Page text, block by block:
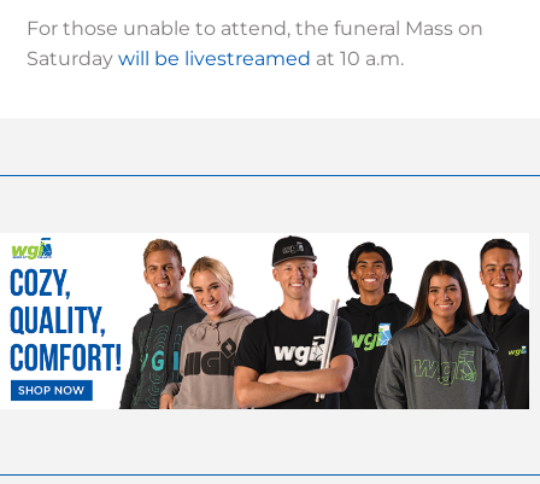
For those unable to attend, the funeral Mass on
Saturdaywill be livestreamed at 10 a.m.